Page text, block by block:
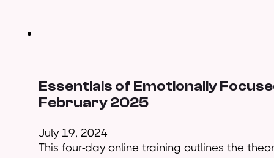
Essentials of Emotionally
February 2025
July 19, 2024
This four-day online training outlines the